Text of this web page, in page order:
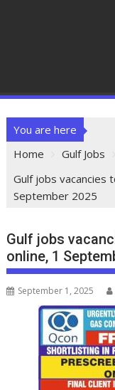
You are here
Home
Gulf Jobs
Gulf jobs vacancies
September 2025
Gulf jobs
online, 1
September 1, 2025